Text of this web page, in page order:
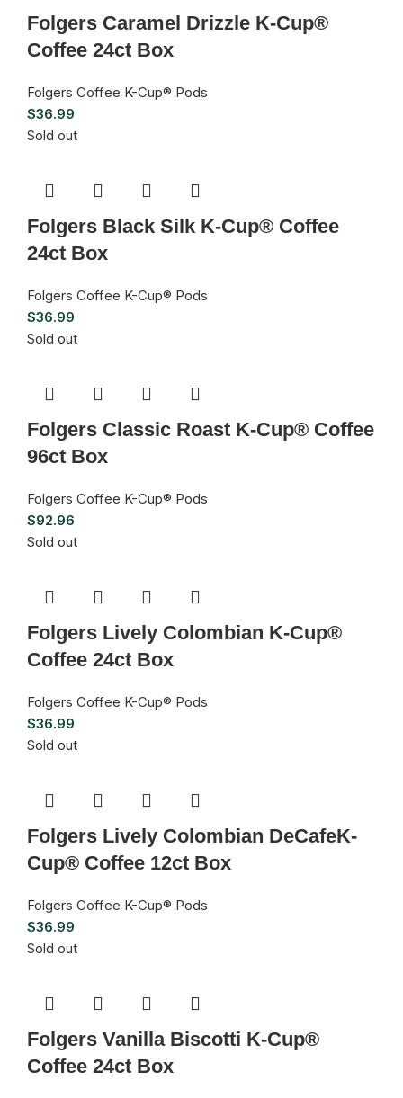
Folgers Caramel Drizzle K-Cup®
Coffee 24ct Box
Folgers Coffee K-Cup® Pods
$36.99
Sold out
Folgers Black Silk K-Cup® Coffee
24ct Box
Folgers Coffee K-Cup® Pods
$36.99
Sold out
Folgers Classic Roast K-Cup® Coffee
96ct Box
Folgers Coffee K-Cup® Pods
$92.96
Sold out
Folgers Lively Colombian K-Cup®
Coffee 24ct Box
Folgers Coffee K-Cup® Pods
$36.99
Sold out
Folgers Lively Colombian DeCafeK-
Cup® Coffee 12ct Box
Folgers Coffee K-Cup® Pods
$36.99
Sold out
Folgers Vanilla Biscotti K-Cup®
Coffee 24ct Box